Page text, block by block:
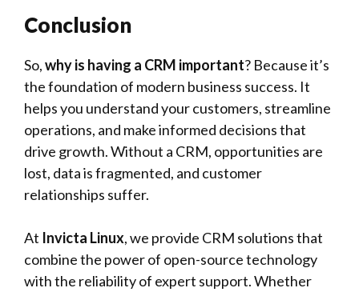
Conclusion
So,why is having a CRM important? Because it’s
the foundation of modern business success. It
helps you understand your customers, streamline
operations, and make informed decisions that
drive growth. Without a CRM, opportunities are
lost, data is fragmented, and customer
relationships suffer.
At Invicta Linux, we provide CRM solutions that
combine the power of open-source technology
with the reliability of expert support. Whether